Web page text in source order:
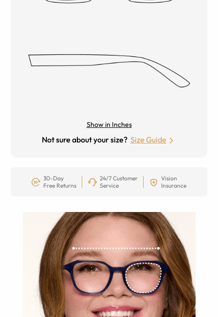
Show in Inches
Not sure about your size? Size Guide
30-Day
Free Returns
24/7 Customer
Service
Vision
Insurance